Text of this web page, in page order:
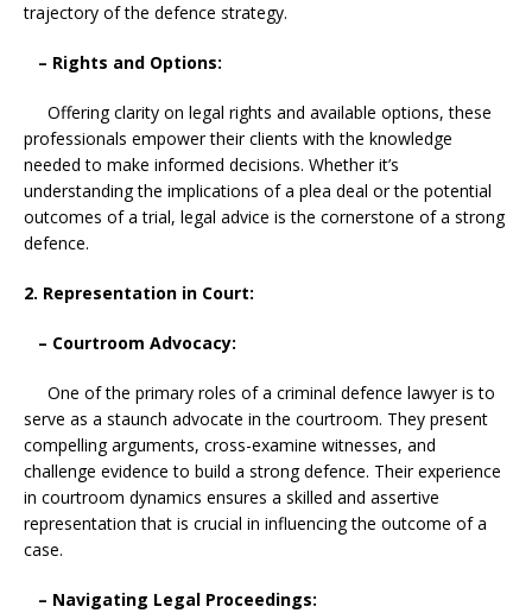
trajectory of the defence strategy.
– Rights and Options:
Offering clarity on legal rights and available options, these
professionals empower their clients with the knowledge
needed to make informed decisions. Whether it’s
understanding the implications of a plea deal or the potential
outcomes of a trial, legal advice is the cornerstone of a strong
defence.
2. Representation in Court:
– Courtroom Advocacy:
One of the primary roles of a criminal defence lawyer is to
serve as a staunch advocate in the courtroom. They present
compelling arguments, cross-examine witnesses, and
challenge evidence to build a strong defence. Their experience
in courtroom dynamics ensures a skilled and assertive
representation that is crucial in influencing the outcome of a
case.
– Navigating Legal Proceedings: